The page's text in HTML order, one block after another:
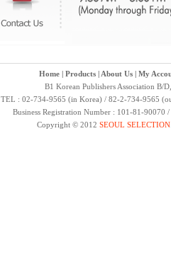
Home| Products| About Us| My
B1 Korean Publishers Association B/
TEL : 02-734-9565 (in Korea) / 82-2-734-9565
Business Registration Number : 101-81-
Copyright © 2012 SEOUL SELECTION